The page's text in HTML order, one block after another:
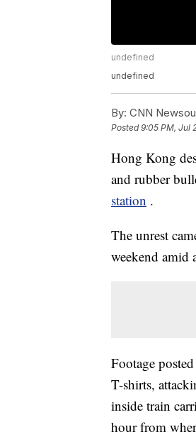
undefined
undefined
By: CNN
Posted9:05 PM, Jul
Hong Kong
and rubber
station .
The unrest
weekend amid
Footage
T-shirts,
inside train
hour from